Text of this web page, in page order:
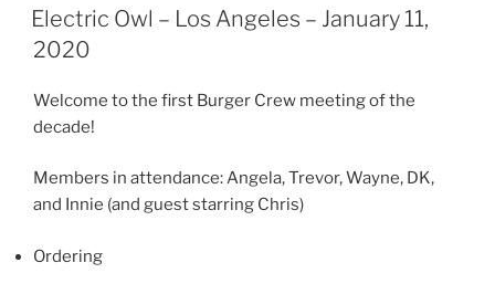
ON
Electric Owl – Los Angeles – January 11,
2020
Welcome to the first Burger Crew meeting of the
decade!
Members in attendance: Angela, Trevor, Wayne, DK,
and Innie (and guest starring Chris)
Ordering